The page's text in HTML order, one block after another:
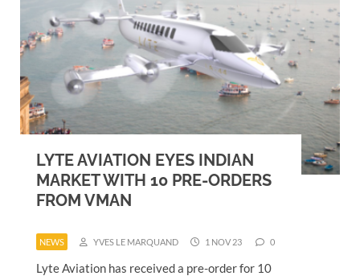
LYTE AVIATION EYES INDIAN
MARKET WITH 10 PRE-ORDERS
FROM VMAN
NEWS YVES LE MARQUAND 1 NOV 23 0
Lyte Aviation has received a pre-order for 10